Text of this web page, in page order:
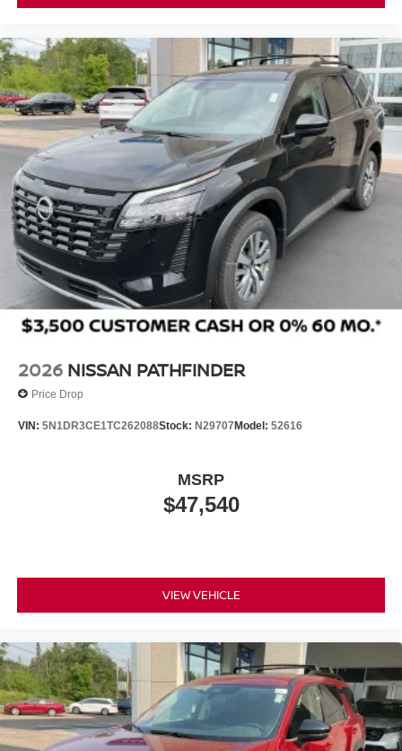
2026 NISSAN PATHFINDER
Price Drop
VIN: 5N1DR3CE1TC262088Stock: N29707Model: 52616
$47,540
MSRP
VIEW VEHICLE